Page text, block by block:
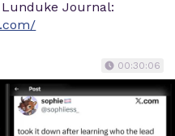
Journal:
00:30:06